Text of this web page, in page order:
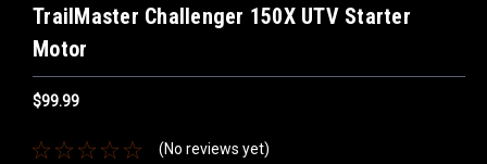
TrailMaster Challenger 150X UTV Starter
Motor
$99.99
(No reviews yet)